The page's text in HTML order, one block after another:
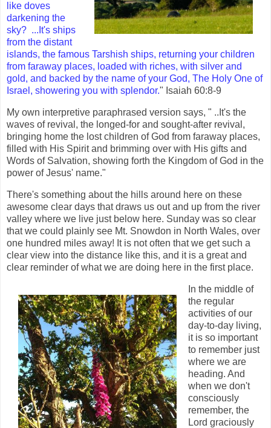
like doves
darkening the
sky? ...It's ships
from the distant
islands, the famous Tarshish ships, returning your children
from faraway places, loaded with riches, with silver and
gold, and backed by the name of your God, The Holy One of
Israel, showering you with splendor." Isaiah 60:8-9
My own interpretive paraphrased version says, " ..It's the
waves of revival, the longed-for and sought-after revival,
bringing home the lost children of God from faraway places,
filled with His Spirit and brimming over with His gifts and
Words of Salvation, showing forth the Kingdom of God in the
power of Jesus' name."
There's something about the hills around here on these
awesome clear days that draws us out and up from the river
valley where we live just below here. Sunday was so clear
that we could plainly see Mt. Snowdon in North Wales, over
one hundred miles away! It is not often that we get such a
clear view into the distance like this, and it is a great and
clear reminder of what we are doing here in the first place.
In the middle of
the regular
activities of our
day-to-day living,
it is so important
to remember just
where we are
heading. And
when we don't
consciously
remember, the
Lord graciously